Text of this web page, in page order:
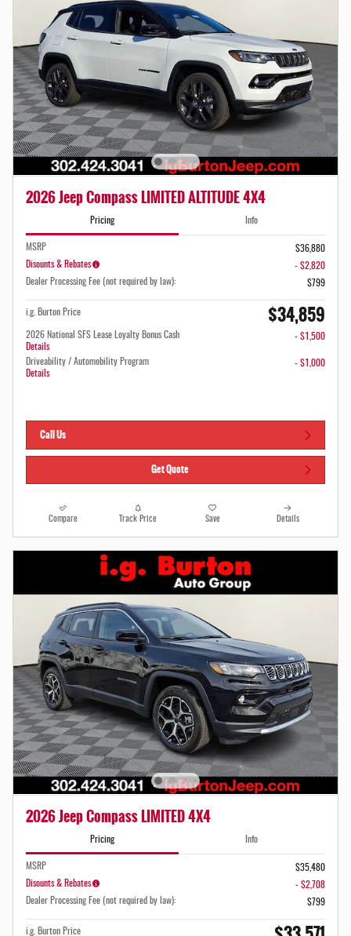
2026 Jeep Compass LIMITED ALTITUDE 4X4
Pricing Info
MSRP
$36,880
Disounts & Rebates
- $2,820
Dealer Processing Fee (not required by law):
$799
i.g. Burton Price $34,859
2026 National SFS Lease Loyalty Bonus Cash
Details
- $1,500
Driveability / Automobility Program
Details
- $1,000
Call Us
Get Quote
Compare Track Price Save Details
2026 Jeep Compass LIMITED 4X4
Pricing Info
MSRP
$35,480
Disounts & Rebates
- $2,708
Dealer Processing Fee (not required by law):
$799
i.g. Burton Price